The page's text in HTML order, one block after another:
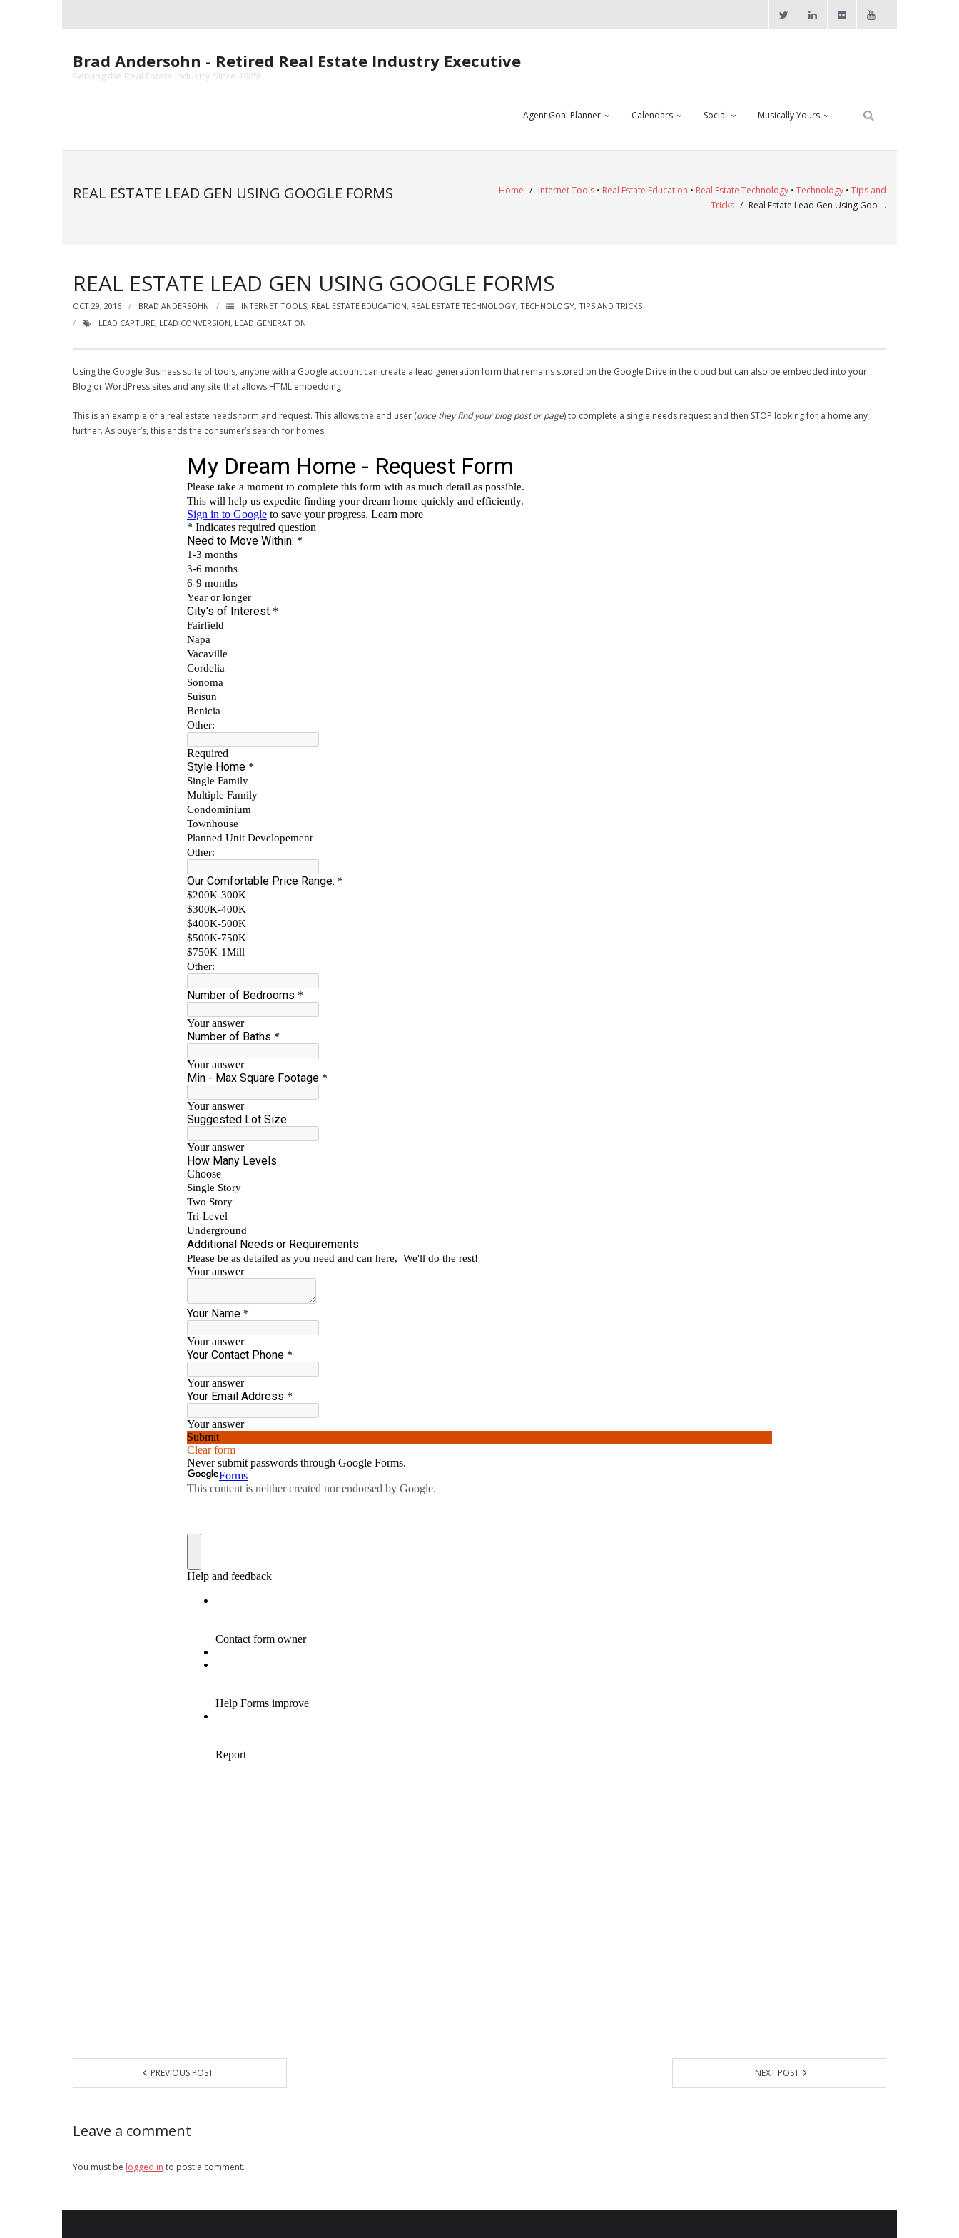
Brad Andersohn - Retired Real Estate Industry Executive
Serving the Real Estate Industry Since 1985!
Agent Goal Planner Calendars Social Musically Yours
REAL ESTATE LEAD GEN USING GOOGLE FORMS Home / Internet Tools • Real Estate Education • Real Estate Technology • Technology • Tips and
Tricks / Real Estate Lead Gen Using Goo …
REAL ESTATE LEAD GEN USING GOOGLE FORMS
OCT 29, 2016 BRAD ANDERSOHN INTERNET TOOLS, REAL ESTATE EDUCATION, REAL ESTATE TECHNOLOGY, TECHNOLOGY, TIPS AND TRICKS
LEAD CAPTURE, LEAD CONVERSION, LEAD GENERATION
Using the Google Business suite of tools, anyone with a Google account can create a lead generation form that remains stored on the Google Drive in the cloud but can also be embedded into your
Blog or WordPress sites and any site that allows HTML embedding.
This is an example of a real estate needs form and request. This allows the end user (once they find your blog post or page) to complete a single needs request and then STOP looking for a home any
further. As buyer’s, this ends the consumer’s search for homes.
PREVIOUS POST NEXT POST
Leave a comment
You must be logged in to post a comment.